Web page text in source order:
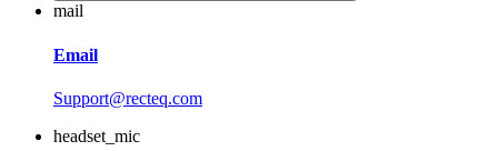
mail
Email
Support@recteq.com
headset_mic